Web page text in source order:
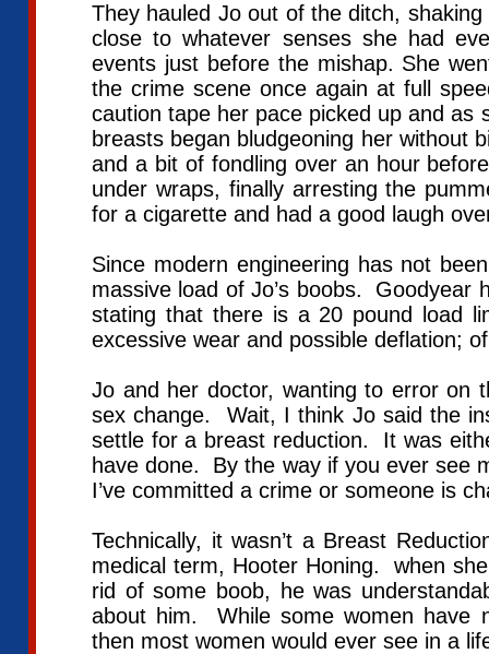
They hauled Jo out of the ditch,
close to whatever senses she had
events just before the mishap. She
the crime scene once again at full
caution tape her pace picked up and as
breasts began bludgeoning her without
and a bit of fondling over an hour
under wraps, finally arresting the
for a cigarette and had a good laugh
Since modern engineering has not
massive load of Jo’s boobs. Goodyear
stating that there is a 20 pound load
excessive wear and possible deflation;
Jo and her doctor, wanting to error on
sex change. Wait, I think Jo said the
settle for a breast reduction. It was
have done. By the way if you ever see
I’ve committed a crime or someone is
Technically, it wasn’t a Breast
medical term, Hooter Honing. when
rid of some boob, he was
about him. While some women have
then most women would ever see in a